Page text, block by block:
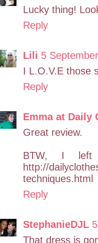
Lucky thing!
Reply
Lili 5
I L.O.V.E those
Reply
Emma at Daily
Great review.
BTW, I left
http://
techniques.html
Reply
StephanieDJL
That dress is